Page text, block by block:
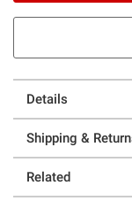
Details
Shipping &
Related